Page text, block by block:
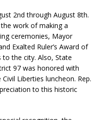
2nd through August 8th.
work of making a
ceremonies, Mayor
Exalted Ruler’s Award of
the city. Also, State
97 was honored with
Liberties luncheon. Rep.
to this historic